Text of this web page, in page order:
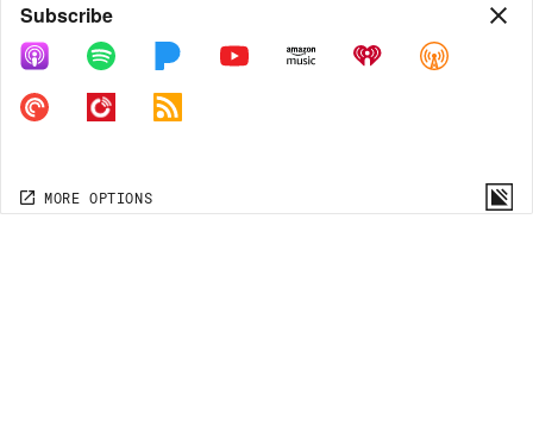
Share
COPY LINK
MORE OPTIONS
Subscribe
MORE OPTIONS